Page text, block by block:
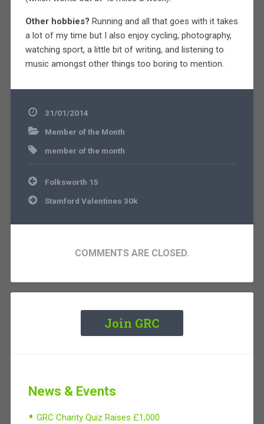
Other hobbies? Running and all that goes with it takes
a lot of my time but I also enjoy cycling, photography,
watching sport, a little bit of writing, and listening to
music amongst other things too boring to mention.
31/01/2014
Member of the Month
member of the month
Post
navigation
Folksworth 15
Stamford Valentines 30k
COMMENTS ARE CLOSED.
Join GRC
News & Events
GRC Charity Quiz Raises £1,000